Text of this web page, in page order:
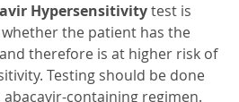
Hypersensitivitytest is
the patient has the
therefore is at higher risk of
Testing should be done
containing regimen.